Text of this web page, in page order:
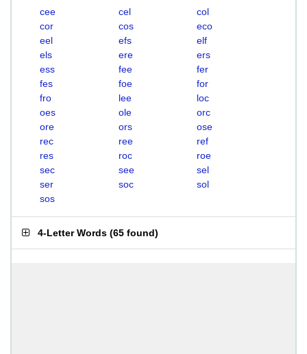
cee cel
col
cor
cos
eco
eel
efs
elf
els
ere
ers
ess
fee
fer
fes
foe
for
fro
lee
loc
oes
ole
orc
ore
ors
ose
rec
ree
ref
res
roc
roe
sec
see
sel
ser
soc
sol
sos
4-Letter Words (65 found)